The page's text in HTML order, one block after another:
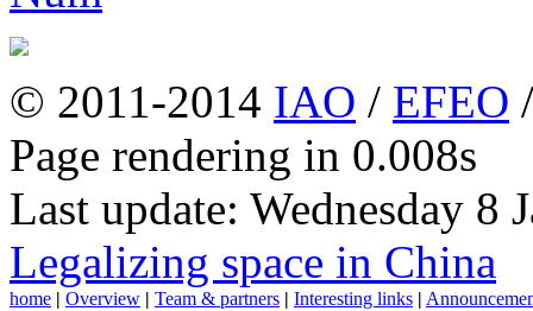
© 2011-2014 IAO / EFEO
Page rendering in 0.008s
Last update: Wednesday 8
Legalizing space in China
home | Overview | Team & partners | Interesting links |